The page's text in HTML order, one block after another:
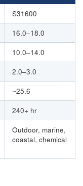
S31600
16.0–18.0
10.0–14.0
2.0–3.0
~25.6
240+ hr
Outdoor, marine,
coastal, chemical